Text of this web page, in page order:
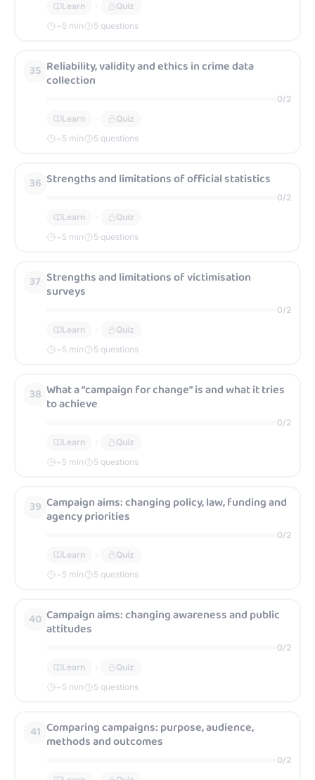
Learn
Quiz
~5 min 5 questions
35 Reliability, validity and ethics in crime data
collection
0/2
Learn
Quiz
~5 min 5 questions
36 Strengths and limitations of official statistics
0/2
Learn
Quiz
~5 min 5 questions
37 Strengths and limitations of victimisation
surveys
0/2
Learn
Quiz
~5 min 5 questions
38 What a “campaign for change” is and what it tries
to achieve
0/2
Learn
Quiz
~5 min 5 questions
39 Campaign aims: changing policy, law, funding and
agency priorities
0/2
Learn
Quiz
~5 min 5 questions
40 Campaign aims: changing awareness and public
attitudes
0/2
Learn
Quiz
~5 min 5 questions
41 Comparing campaigns: purpose, audience,
methods and outcomes
0/2